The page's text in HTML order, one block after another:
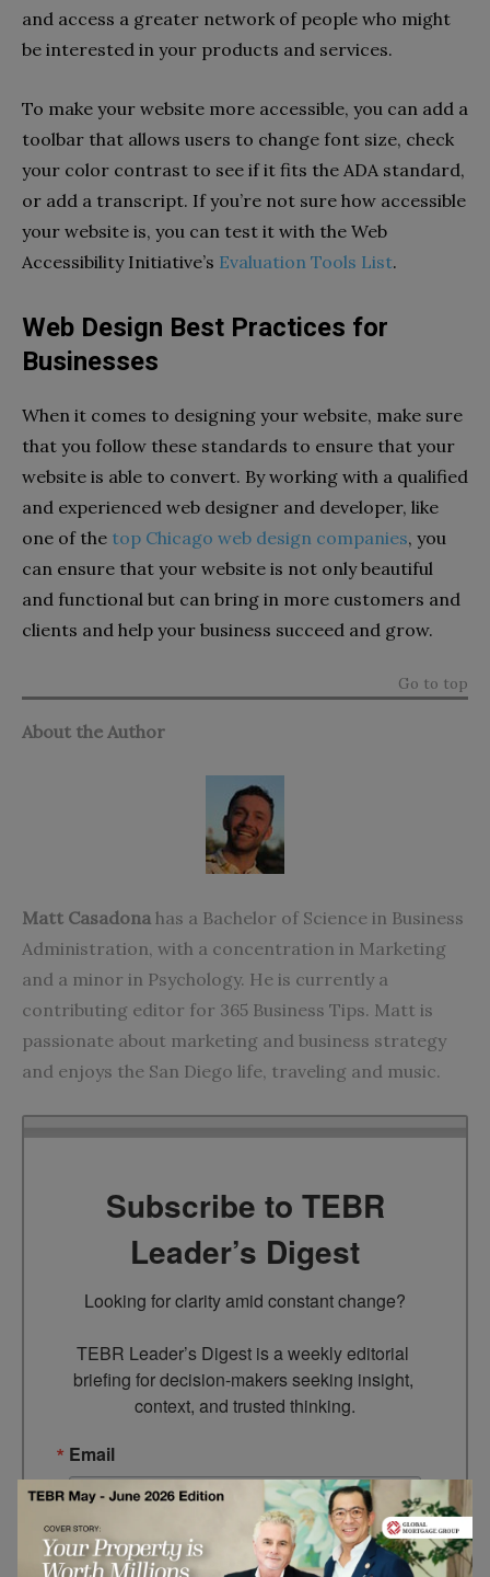
and access a greater network of people who might
be interested in your products and services.
To make your website more accessible, you can add a
toolbar that allows users to change font size, check
your color contrast to see if it fits the ADA standard,
or add a transcript. If you’re not sure how accessible
your website is, you can test it with the Web
Accessibility Initiative’s Evaluation Tools List.
Web Design Best Practices for
Businesses
When it comes to designing your website, make sure
that you follow these standards to ensure that your
website is able to convert. By working with a qualified
and experienced web designer and developer, like
one of the top Chicago web design companies, you
can ensure that your website is not only beautiful
and functional but can bring in more customers and
clients and help your business succeed and grow.
Go to top
About the Author
Matt Casadona has a Bachelor of Science in Business
Administration, with a concentration in Marketing
and a minor in Psychology. He is currently a
contributing editor for 365 Business Tips. Matt is
passionate about marketing and business strategy
and enjoys the San Diego life, traveling and music.
Subscribe to TEBR
Leader’s Digest
Looking for clarity amid constant change?
TEBR Leader’s Digest is a weekly editorial
briefing for decision-makers seeking insight,
context, and trusted thinking.
Email
By submitting this form, you are consenting to receive marketing